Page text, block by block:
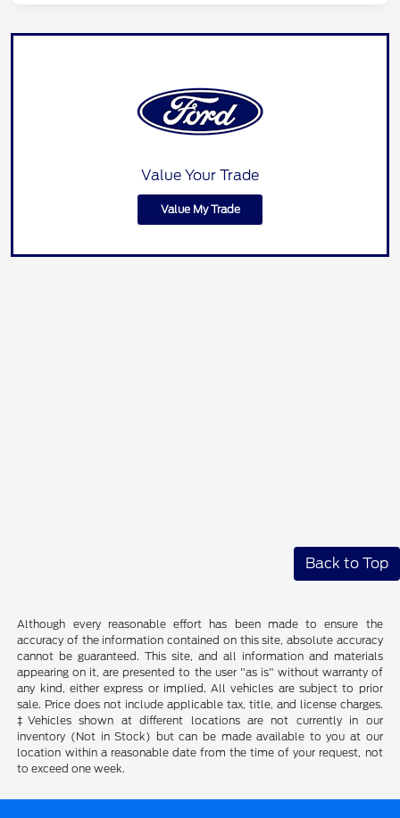
Value Your Trade
Value My Trade
Back to Top
Although every reasonable effort has been made to ensure the
accuracy of the information contained on this site, absolute accuracy
cannot be guaranteed. This site, and all information and materials
appearing on it, are presented to the user "as is" without warranty of
any kind, either express or implied. All vehicles are subject to prior
sale. Price does not include applicable tax, title, and license charges.
‡Vehicles shown at different locations are not currently in our
inventory (Not in Stock) but can be made available to you at our
location within a reasonable date from the time of your request, not
to exceed one week.